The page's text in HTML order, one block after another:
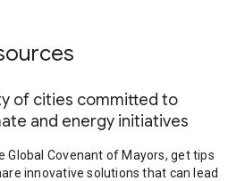
of cities committed to
and energy initiatives
Global Covenant of Mayors, get tips
innovative solutions that can lead